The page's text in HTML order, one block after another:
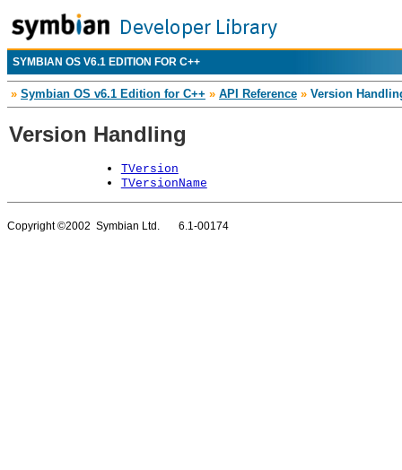
SYMBIAN OS V6.1 EDITION FOR C++
» Symbian OS v6.1 Edition for C++ » API Reference » Version
Version Handling
TVersion
TVersionName
Copyright ©2002 Symbian Ltd. 6.1-00174